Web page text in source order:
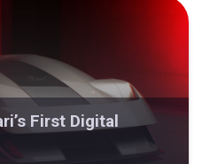
First Digital